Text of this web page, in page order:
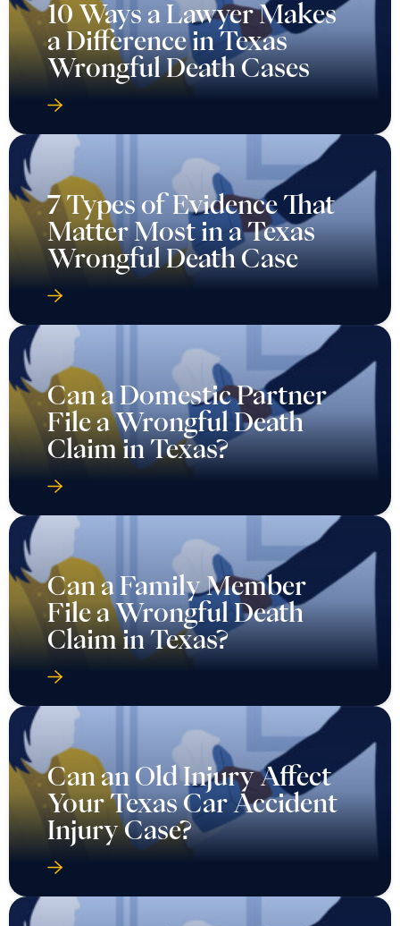
10 Ways a Lawyer Makes
a Difference in Texas
Wrongful Death Cases
7 Types of Evidence That
Matter Most in a Texas
Wrongful Death Case
Can a Domestic Partner
File a Wrongful Death
Claim in Texas?
Can a Family Member
File a Wrongful Death
Claim in Texas?
Can an Old Injury Affect
Your Texas Car Accident
Injury Case?